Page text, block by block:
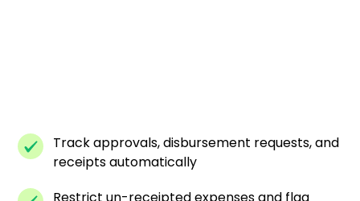
Track approvals, disbursement requests, and
receipts automatically